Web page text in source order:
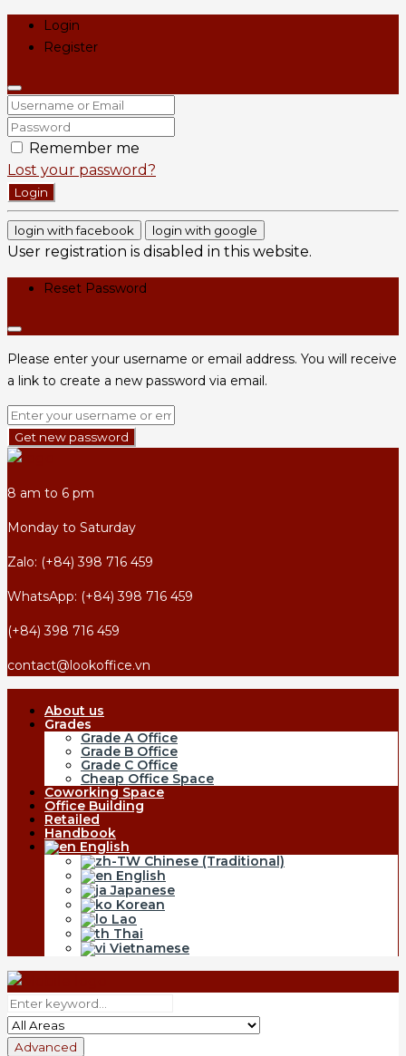
Login
Register
Remember me
Lost your password?
Login
login with facebook login with google
User registration is disabled in this website.
Reset Password
Please enter your username or email address. You will receive
a link to create a new password via email.
Get new password
8 am to 6 pm
Monday to Saturday
Zalo: (+84) 398 716 459
WhatsApp: (+84) 398 716 459
(+84) 398 716 459
contact@lookoffice.vn
About us
Grades
Grade A Office
Grade B Office
Grade C Office
Cheap Office Space
Coworking Space
Office Building
Retailed
Handbook
English
Chinese (Traditional)
English
Japanese
Korean
Lao
Thai
Vietnamese
Advanced